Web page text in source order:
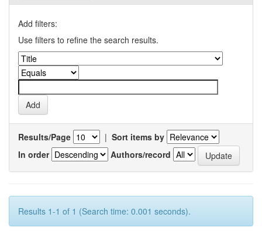
Add filters:
Use filters to refine the search results.
Results/Page | Sort items by
In order
Authors/record
Results 1-1 of 1 (Search time: 0.001 seconds).